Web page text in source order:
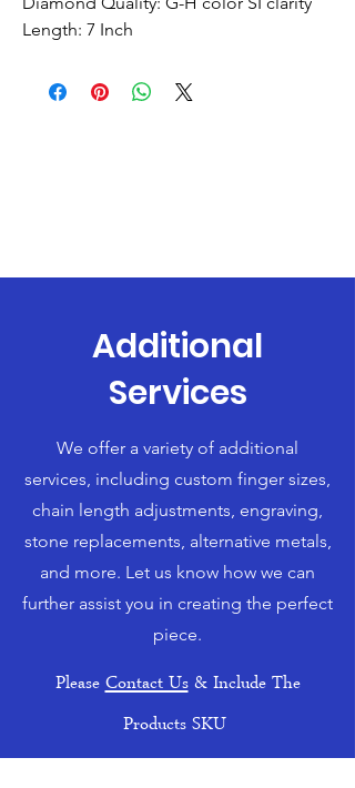
Length: 7 Inch
Additional
Services
We offer a variety of additional
services, including custom finger sizes,
chain length adjustments, engraving,
stone replacements, alternative metals,
and more. Let us know how we can
further assist you in creating the perfect
piece.
PleaseContact Us& Include The
Products SKU